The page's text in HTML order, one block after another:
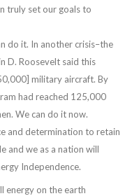
truly set our goals to
do it. In another crisis–the
D. Roosevelt said this
military aircraft. By
had reached 125,000
We can do it now.
and determination to retain
and we as a nation will
Independence.
energy on the earth